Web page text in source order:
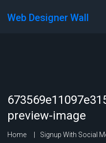
Web Designer Wall
preview-image
Home
Signup With Social